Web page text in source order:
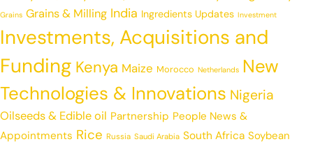
Grains Grains & Milling India Ingredients Updates Investment
Investments, Acquisitions and
Funding Kenya Maize Morocco Netherlands New
Technologies & Innovations Nigeria
Oilseeds & Edible oil Partnership People News &
Appointments Rice Russia Saudi Arabia South Africa Soybean